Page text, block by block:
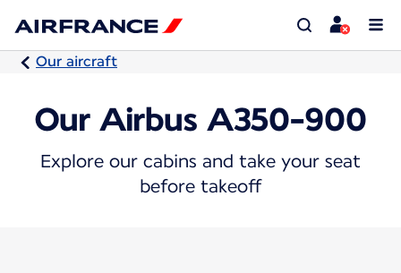
Our aircraft
Our Airbus A350-900
Explore our cabins and take your seat
before takeoff